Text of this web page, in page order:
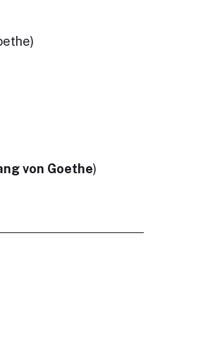
von Goethe)